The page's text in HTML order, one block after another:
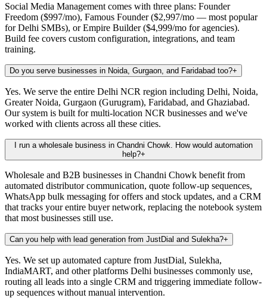
Social Media Management comes with three plans: Founder
Freedom ($997/mo), Famous Founder ($2,997/mo — most popular
for Delhi SMBs), or Empire Builder ($4,999/mo for agencies).
Build fee covers custom configuration, integrations, and team
training.
Do you serve businesses in Noida, Gurgaon, and Faridabad too?+
Yes. We serve the entire Delhi NCR region including Delhi, Noida,
Greater Noida, Gurgaon (Gurugram), Faridabad, and Ghaziabad.
Our system is built for multi-location NCR businesses and we've
worked with clients across all these cities.
I run a wholesale business in Chandni Chowk. How would automation
help?+
Wholesale and B2B businesses in Chandni Chowk benefit from
automated distributor communication, quote follow-up sequences,
WhatsApp bulk messaging for offers and stock updates, and a CRM
that tracks your entire buyer network, replacing the notebook system
that most businesses still use.
Can you help with lead generation from JustDial and Sulekha?+
Yes. We set up automated capture from JustDial, Sulekha,
IndiaMART, and other platforms Delhi businesses commonly use,
routing all leads into a single CRM and triggering immediate follow-
up sequences without manual intervention.